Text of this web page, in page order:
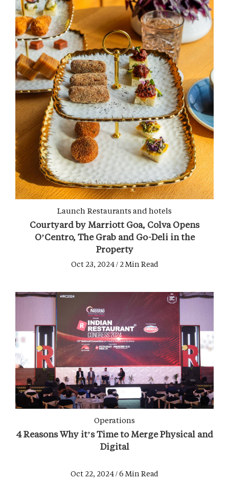
Launch Restaurants and hotels
Courtyard by Marriott Goa, Colva Opens
O’Centro, The Grab and Go-Deli in the
Property
Oct 23, 2024 / 2 Min Read
Operations
4 Reasons Why it’s Time to Merge Physical and
Digital
Oct 22, 2024 / 6 Min Read